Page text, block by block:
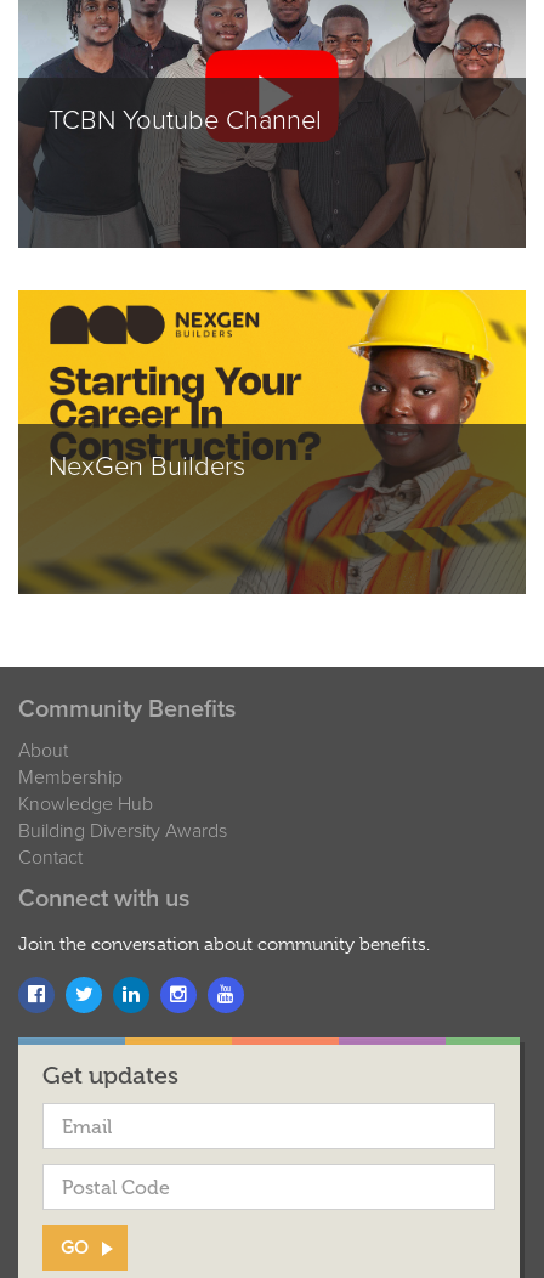
TCBN Youtube Channel
NexGen Builders
Community Benefits
About
Membership
Knowledge Hub
Building Diversity Awards
Contact
Connect with us
Join the conversation about community benefits.
Get updates